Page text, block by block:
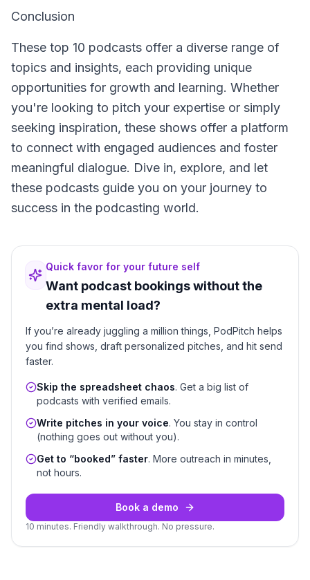
Conclusion
These top 10 podcasts offer a diverse range of
topics and insights, each providing unique
opportunities for growth and learning. Whether
you're looking to pitch your expertise or simply
seeking inspiration, these shows offer a platform
to connect with engaged audiences and foster
meaningful dialogue. Dive in, explore, and let
these podcasts guide you on your journey to
success in the podcasting world.
Quick favor for your future self
Want podcast bookings without the
extra mental load?
If you’re already juggling a million things, PodPitch helps
you find shows, draft personalized pitches, and hit send
faster.
Skip the spreadsheet chaos. Get a big list of
podcasts with verified emails.
Write pitches in your voice. You stay in control
(nothing goes out without you).
Get to “booked” faster. More outreach in minutes,
not hours.
Book a demo
10 minutes. Friendly walkthrough. No pressure.